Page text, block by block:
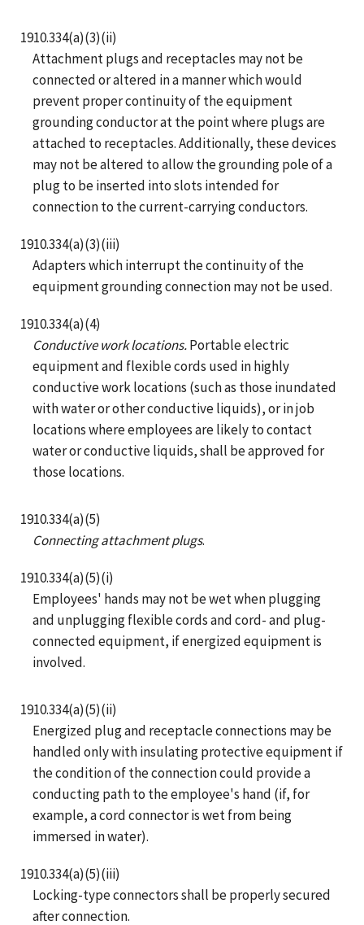
1910.334(a)(3)(ii)
Attachment plugs and receptacles may not be
connected or altered in a manner which would
prevent proper continuity of the equipment
grounding conductor at the point where plugs are
attached to receptacles. Additionally, these devices
may not be altered to allow the grounding pole of a
plug to be inserted into slots intended for
connection to the current-carrying conductors.
1910.334(a)(3)(iii)
Adapters which interrupt the continuity of the
equipment grounding connection may not be used.
1910.334(a)(4)
Conductive work locations.Portable electric
equipment and flexible cords used in highly
conductive work locations (such as those inundated
with water or other conductive liquids), or in job
locations where employees are likely to contact
water or conductive liquids, shall be approved for
those locations.
1910.334(a)(5)
Connecting attachment plugs.
1910.334(a)(5)(i)
Employees' hands may not be wet when plugging
and unplugging flexible cords and cord- and plug-
connected equipment, if energized equipment is
involved.
1910.334(a)(5)(ii)
Energized plug and receptacle connections may be
handled only with insulating protective equipment if
the condition of the connection could provide a
conducting path to the employee's hand (if, for
example, a cord connector is wet from being
immersed in water).
1910.334(a)(5)(iii)
Locking-type connectors shall be properly secured
after connection.